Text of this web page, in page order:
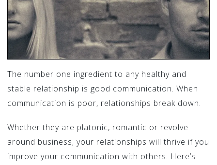
The number one ingredient to any healthy and
stable relationship is good communication. When
communication is poor, relationships break down.
Whether they are platonic, romantic or revolve
around business, your relationships will thrive if you
improve your communication with others. Here’s